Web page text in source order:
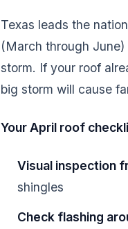
Texas leads the
(March through
storm. If your roof
big storm will cause
Your April roof
Visual inspection
shingles
Check flashing